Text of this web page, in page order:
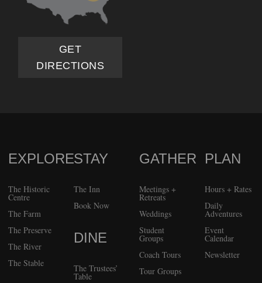
GET
DIRECTIONS
FOOTER
EXPLORE
The Historic
Centre
The Farm
The Preserve
The River
The Stable
STAY
The Inn
Book Now
DINE
The Trustees’
Table
GATHER
Meetings +
Retreats
Weddings
Student
Groups
Coach Tours
Tour Groups
PLAN
Hours + Rates
Daily
Adventures
Event
Calendar
Newsletter